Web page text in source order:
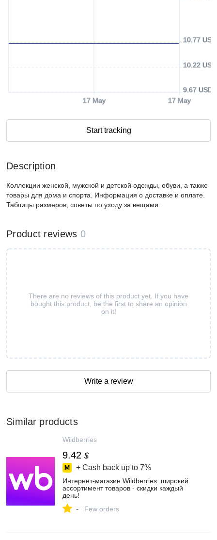
17 May 17 May
9.67 USD
10.22 USD
10.77 USD
Start tracking
Description
Коллекции женской, мужской и детской одежды, обуви, а также
товары для дома и спорта. Информация о доставке и оплате.
Таблицы размеров, советы по уходу за вещами.
Product reviews 0
There are no reviews of this product yet. If you have
bought this product, be the first to share an opinion
on it!
Write a review
Similar products
Wildberries
9.42 $
+ Cash back up to 7%
Интернет‑магазин Wildberries: широкий
ассортимент товаров - скидки каждый
день!
- Few orders